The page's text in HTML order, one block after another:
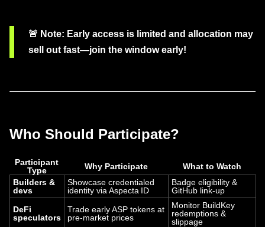
🚨 Note: Early access is limited and allocation may
sell out fast—join the window early!
Who Should Participate?
Participant
Type
Why Participate
What to Watch
Builders &
devs
Showcase credentialed
identity via Aspecta ID
Badge eligibility &
GitHub link-up
DeFi
speculators
Trade early ASP tokens at
pre-market prices
Monitor BuildKey
redemptions &
slippage